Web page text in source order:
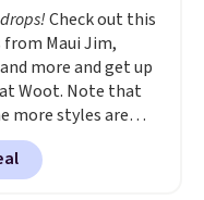
or formaldehyde,
for sensitive skin,
pets. Plus, the
system reduces
waste with
is free.
Check out this
from Maui Jim,
more and get up
Woot. Note that
more styles are
A best bet is the
of Maui Jim Pehu
The originally